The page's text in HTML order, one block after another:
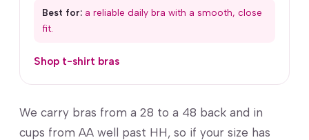
Best for: a reliable daily bra with a smooth, close
fit.
Shop t-shirt bras
We carry bras from a 28 to a 48 back and in
cups from AA well past HH, so if your size has